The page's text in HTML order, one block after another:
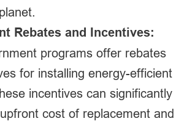
Rebates and Incentives:
programs offer rebates
for installing energy-efficient
incentives can significantly
cost of replacement and